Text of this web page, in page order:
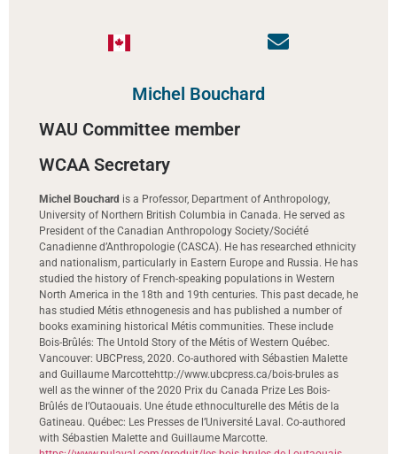
Michel Bouchard
WAU Committee member
WCAA Secretary
Michel Bouchard is a Professor, Department of Anthropology,
University of Northern British Columbia in Canada. He served as
President of the Canadian Anthropology Society/Société
Canadienne d’Anthropologie (CASCA). He has researched ethnicity
and nationalism, particularly in Eastern Europe and Russia. He has
studied the history of French-speaking populations in Western
North America in the 18th and 19th centuries. This past decade, he
has studied Métis ethnogenesis and has published a number of
books examining historical Métis communities. These include
Bois-Brûlés: The Untold Story of the Métis of Western Québec.
Vancouver: UBCPress, 2020. Co-authored with Sébastien Malette
and Guillaume Marcottehttp://www.ubcpress.ca/bois-brules as
well as the winner of the 2020 Prix du Canada Prize Les Bois-
Brûlés de l’Outaouais. Une étude ethnoculturelle des Métis de la
Gatineau. Québec: Les Presses de l’Université Laval. Co-authored
with Sébastien Malette and Guillaume Marcotte.